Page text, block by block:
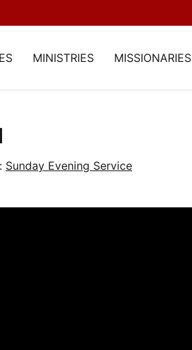
MINISTRIES MISSIONARIES
Sunday Evening Service